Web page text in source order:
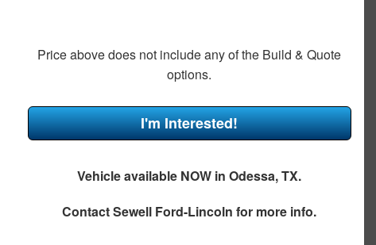
Price above does not include any of the Build & Quote
options.
I'm Interested!
Vehicle available NOW in Odessa, TX.
ContactSewell Ford-Lincoln for more info.